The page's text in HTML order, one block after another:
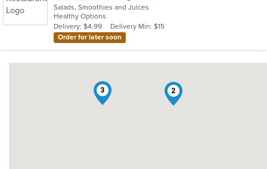
of
5
stars.
Salads, Smoothies and Juices
Healthy Options
Delivery: $4.99
Delivery Min: $15
Order for later soon
2
3